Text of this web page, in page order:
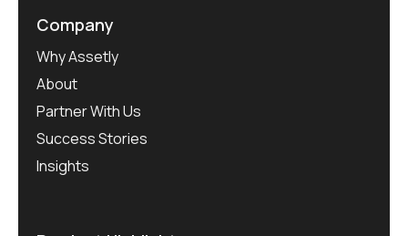
Company
Why Assetly
About
Partner With Us
Success Stories
Insights